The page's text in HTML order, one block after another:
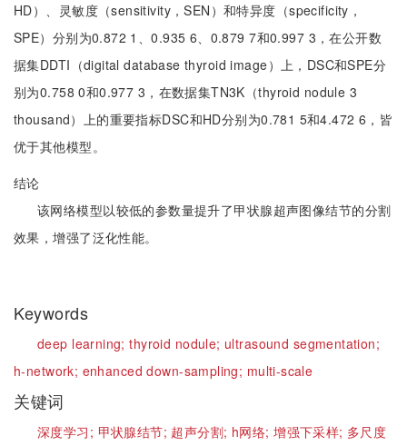
HD）、灵敏度（sensitivity，SEN）和特异度（specificity，
SPE）分别为0.872 1、0.935 6、0.879 7和0.997 3，在公开数
据集DDTI（digital database thyroid image）上，DSC和SPE分
别为0.758 0和0.977 3，在数据集TN3K（thyroid nodule 3
thousand）上的重要指标DSC和HD分别为0.781 5和4.472 6，皆
优于其他模型。
结论
该网络模型以较低的参数量提升了甲状腺超声图像结节的分割
效果，增强了泛化性能。
Keywords
deep learning;thyroid nodule; ultrasound segmentation;
h-network; enhanced down-sampling; multi-scale
关键词
深度学习; 甲状腺结节; 超声分割; h网络;增强下采样; 多尺度